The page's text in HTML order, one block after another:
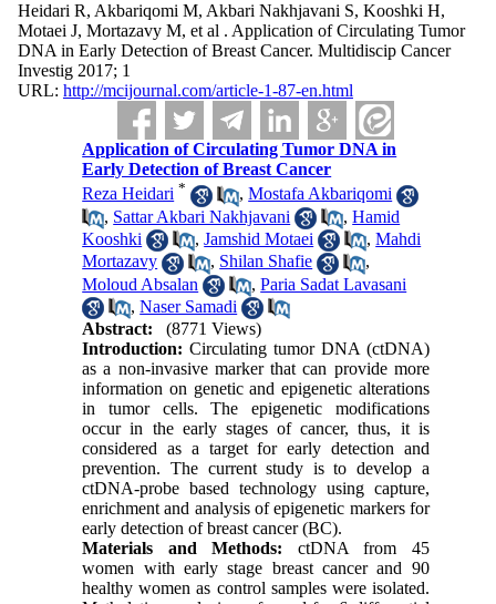
Heidari R, Akbariqomi M, Akbari Nakhjavani S, Kooshki H,
Motaei J, Mortazavy M, et al . Application of Circulating Tumor
DNA in Early Detection of Breast Cancer. Multidiscip Cancer
Investig 2017; 1
URL: http://mcijournal.com/article-1-87-en.html
Application of Circulating Tumor DNA in
Early Detection of Breast Cancer
Reza Heidari * ,Mostafa Akbariqomi
, Sattar Akbari Nakhjavani ,Hamid
Kooshki
,Jamshid Motaei ,Mahdi
Mortazavy
, Shilan Shafie
,
Moloud Absalan
,Paria Sadat Lavasani
,Naser Samadi
Abstract:
(8771 Views)
Introduction: Circulating tumor DNA (ctDNA)
as a non-invasive marker that can provide more
information on genetic and epigenetic alterations
in tumor cells. The epigenetic modifications
occur in the early stages of cancer, thus, it is
considered as a target for early detection and
prevention. The current study is to develop a
ctDNA-probe based technology using capture,
enrichment and analysis of epigenetic markers for
early detection of breast cancer (BC).
Materials and Methods: ctDNA from 45
women with early stage breast cancer and 90
healthy women as control samples were isolated.